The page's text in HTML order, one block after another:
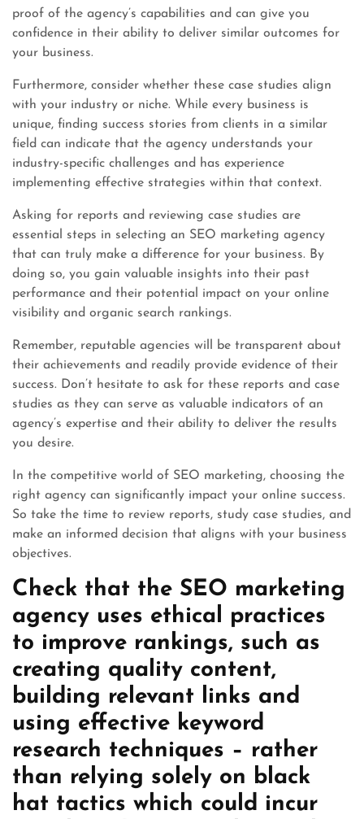
proof of the agency’s capabilities and can give you
confidence in their ability to deliver similar outcomes for
your business.
Furthermore, consider whether these case studies align
with your industry or niche. While every business is
unique, finding success stories from clients in a similar
field can indicate that the agency understands your
industry-specific challenges and has experience
implementing effective strategies within that context.
Asking for reports and reviewing case studies are
essential steps in selecting an SEO marketing agency
that can truly make a difference for your business. By
doing so, you gain valuable insights into their past
performance and their potential impact on your online
visibility and organic search rankings.
Remember, reputable agencies will be transparent about
their achievements and readily provide evidence of their
success. Don’t hesitate to ask for these reports and case
studies as they can serve as valuable indicators of an
agency’s expertise and their ability to deliver the results
you desire.
In the competitive world of SEO marketing, choosing the
right agency can significantly impact your online success.
So take the time to review reports, study case studies, and
make an informed decision that aligns with your business
objectives.
Check that the SEO marketing
agency uses ethical practices
to improve rankings, such as
creating quality content,
building relevant links and
using effective keyword
research techniques – rather
than relying solely on black
hat tactics which could incur